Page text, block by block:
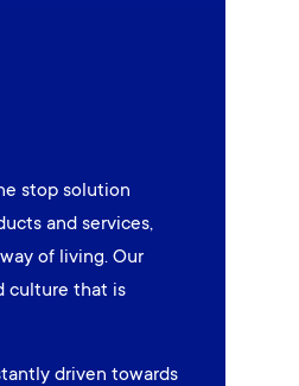
stop solution
and services,
of living. Our
culture that is
driven towards